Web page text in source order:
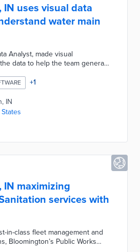
IN uses visual data
water main
Analyst, made visual
data to help the team generate
hoped that CBU could be more
in pipe replacement and
by the incorporation of data
recent water main break
to streamline reporting
+1
IN
IN maximizing
services with
in-class fleet management and
Bloomington’s Public Works